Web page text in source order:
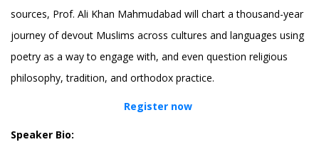
sources, Prof. Ali Khan Mahmudabad will chart a thousand-year
journey of devout Muslims across cultures and languages using
poetry as a way to engage with, and even question religious
philosophy, tradition, and orthodox practice.
Register now
Speaker Bio: